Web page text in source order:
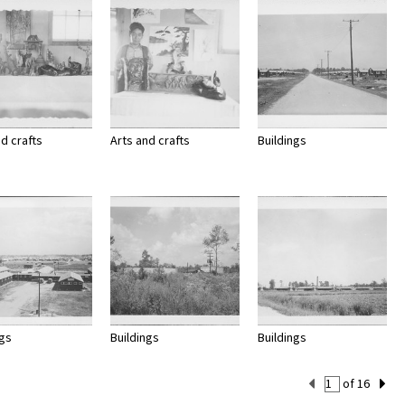
crafts Arts and crafts Buildings
Buildings Buildings
Current
of 16